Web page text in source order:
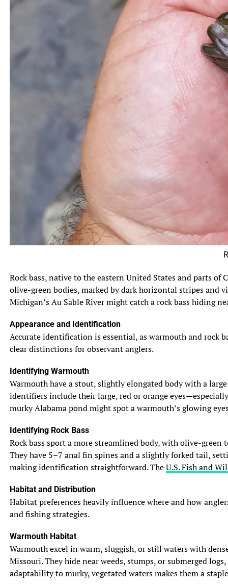
Rock
Rock bass, native to the eastern United States and parts of
olive-green bodies, marked by dark horizontal stripes and
Michigan’s Au Sable River might catch a rock bass hiding
Appearance and Identification
Accurate identification is essential, as warmouth and rock
clear distinctions for observant anglers.
Identifying Warmouth
Warmouth have a stout, slightly elongated body with a
identifiers include their large, red or orange
murky Alabama pond might spot a warmouth’s glowing
Identifying Rock Bass
Rock bass sport a more streamlined body, with olive-
They have 5–7 anal fin spines and a slightly forked tail,
making identification straightforward. TheU.S. Fish and
Habitat and Distribution
Habitat preferences heavily influence where and how
and fishing strategies.
Warmouth Habitat
Warmouth excel in warm, sluggish, or still waters with
Missouri. They hide near weeds, stumps, or submerged
adaptability to murky, vegetated waters makes them a